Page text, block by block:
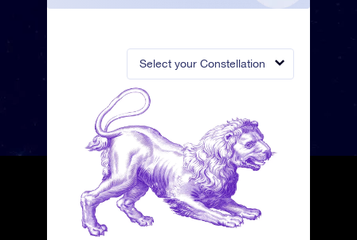
Select your Constellation